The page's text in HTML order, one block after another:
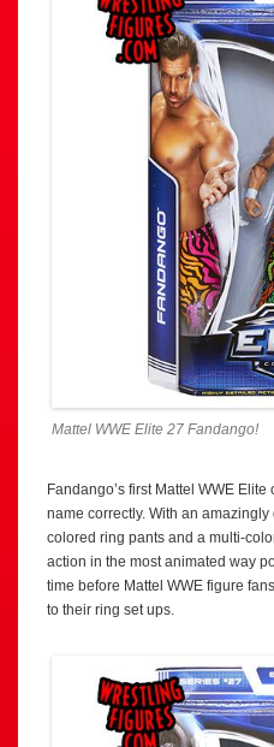
Mattel WWE Elite 27 Fandango!
Fandango’s first Mattel WWE
name correctly. With an
colored ring pants and a multi-
action in the most animated way
time before Mattel WWE figure
to their ring set ups.